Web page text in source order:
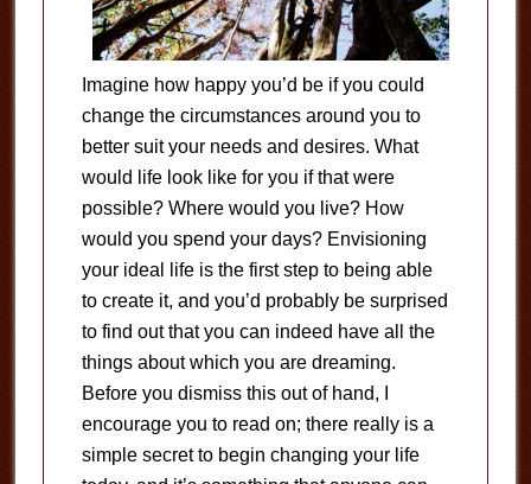
Imagine how happy you’d be if you could
change the circumstances around you to
better suit your needs and desires. What
would life look like for you if that were
possible? Where would you live? How
would you spend your days? Envisioning
your ideal life is the first step to being able
to create it, and you’d probably be surprised
to find out that you can indeed have all the
things about which you are dreaming.
Before you dismiss this out of hand, I
encourage you to read on; there really is a
simple secret to begin changing your life